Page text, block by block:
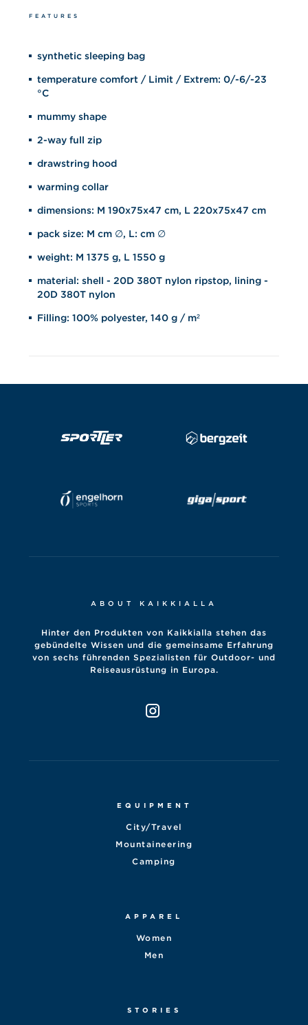
FEATURES
synthetic sleeping bag
temperature comfort / Limit / Extrem: 0/-6/-23
°C
mummy shape
2-way full zip
drawstring hood
warming collar
dimensions: M 190x75x47 cm, L 220x75x47 cm
pack size: M cm ∅, L: cm ∅
weight: M 1375 g, L 1550 g
material: shell - 20D 380T nylon ripstop, lining -
20D 380T nylon
Filling: 100% polyester, 140 g / m²
ABOUT KAIKKIALLA
Hinter den Produkten von Kaikkialla stehen das
gebündelte Wissen und die gemeinsame Erfahrung
von sechs führenden Spezialisten für Outdoor- und
Reiseausrüstung in Europa.
EQUIPMENT
City/Travel
Mountaineering
Camping
APPAREL
Women
Men
STORIES